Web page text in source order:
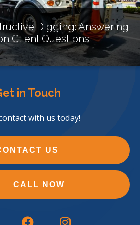
Digging: Answering
Client Questions
in Touch
with us today!
US
CALL NOW